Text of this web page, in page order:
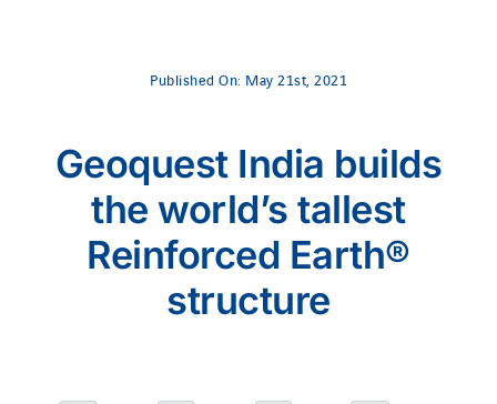
OUR PROJECTS
Published On: May 21st, 2021
Geoquest India builds
the world’s tallest
Reinforced Earth®
structure